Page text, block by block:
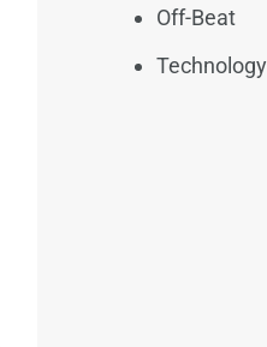
Off-Beat
Technology